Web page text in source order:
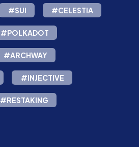
#SUI #CELESTIA
#POLKADOT
#ARCHWAY
#INJECTIVE
#RESTAKING